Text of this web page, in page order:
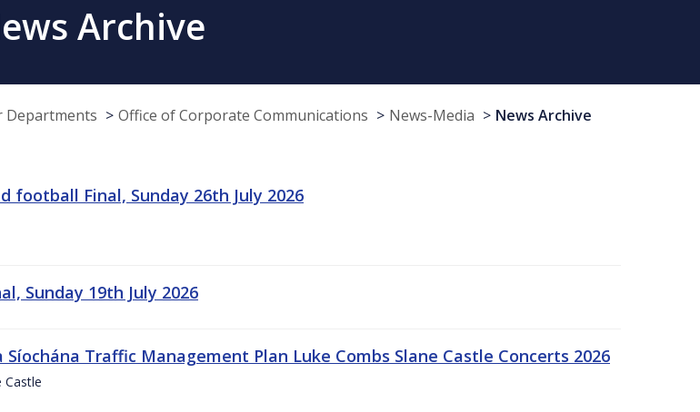
Archive
Departments Office of Corporate Communications News-Media News Archive
football Final, Sunday 26th July 2026
Sunday 19th July 2026
Síochána Traffic Management Plan Luke Combs Slane Castle Concerts 2026
Castle